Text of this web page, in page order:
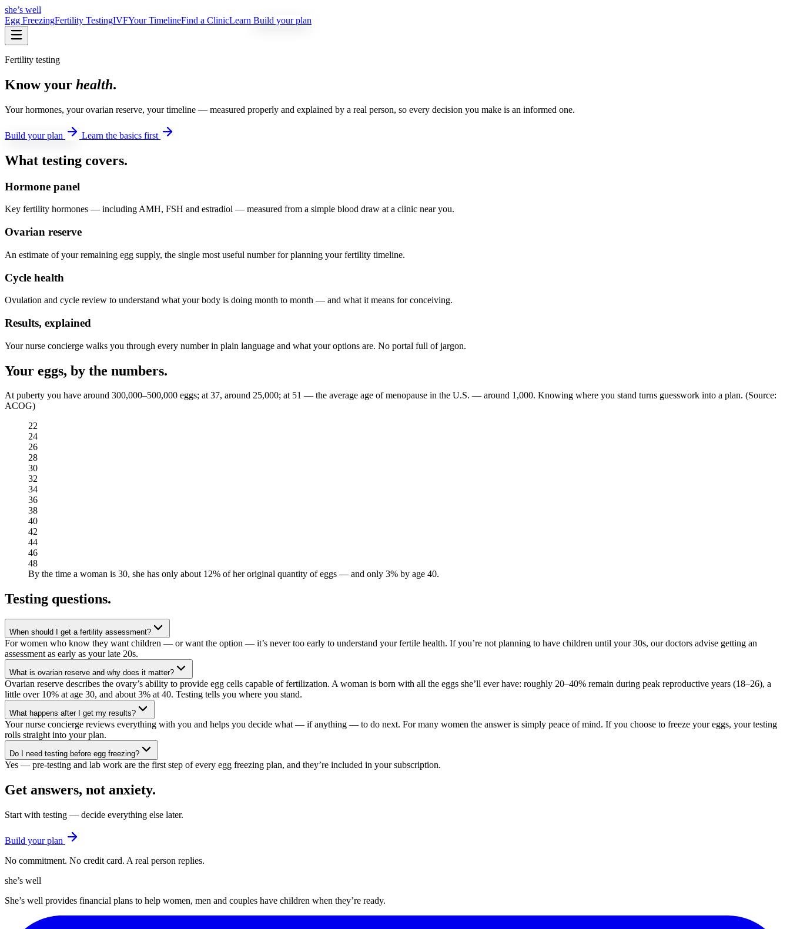
she’s well
Egg FreezingFertility TestingIVFYour TimelineFind a ClinicLearn Build your plan
Fertility testing
Know your health.
Your hormones, your ovarian reserve, your timeline — measured properly and explained by a real person, so every decision you make is an informed one.
Build your plan Learn the basics first
What testing covers.
Hormone panel
Key fertility hormones — including AMH, FSH and estradiol — measured from a simple blood draw at a clinic near you.
Ovarian reserve
An estimate of your remaining egg supply, the single most useful number for planning your fertility timeline.
Cycle health
Ovulation and cycle review to understand what your body is doing month to month — and what it means for conceiving.
Results, explained
Your nurse concierge walks you through every number in plain language and what your options are. No portal full of jargon.
Your eggs, by the numbers.
At puberty you have around 300,000–500,000 eggs; at 37, around 25,000; at 51 — the average age of menopause in the U.S. — around 1,000. Knowing where you stand turns guesswork into a plan. (Source:
ACOG)
22
24
26
28
30
32
34
36
38
40
42
44
46
48
By the time a woman is 30, she has only about 12% of her original quantity of eggs — and only 3% by age 40.
Testing questions.
When should I get a fertility assessment?
For women who know they want children — or want the option — it’s never too early to understand your fertile health. If you’re not planning to have children until your 30s, our doctors advise getting an
assessment as early as your late 20s.
What is ovarian reserve and why does it matter?
Ovarian reserve describes the ovary’s ability to provide egg cells capable of fertilization. A woman is born with all the eggs she’ll ever have: roughly 20–40% remain during peak reproductive years (18–26), a
little over 10% at age 30, and about 3% at 40. Testing tells you where you stand.
What happens after I get my results?
Your nurse concierge reviews everything with you and helps you decide what — if anything — to do next. For many women the answer is simply peace of mind. If you choose to freeze your eggs, your testing
rolls straight into your plan.
Do I need testing before egg freezing?
Yes — pre-testing and lab work are the first step of every egg freezing plan, and they’re included in your subscription.
Get answers, not anxiety.
Start with testing — decide everything else later.
Build your plan
No commitment. No credit card. A real person replies.
she’s well
She’s well provides financial plans to help women, men and couples have children when they’re ready.